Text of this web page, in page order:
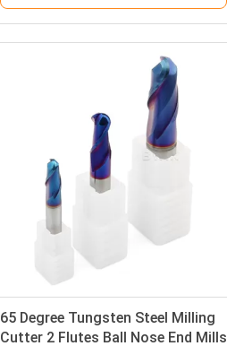
65 Degree Tungsten Steel Milling
Cutter 2 Flutes Ball Nose End Mills